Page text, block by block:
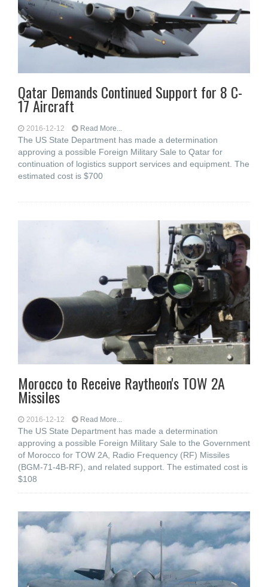
Qatar Demands Continued Support for 8 C-
17 Aircraft
2016-12-12 Read More...
The US State Department has made a determination
approving a possible Foreign Military Sale to Qatar for
continuation of logistics support services and equipment. The
estimated cost is $700
Morocco to Receive Raytheon's TOW 2A
Missiles
2016-12-12 Read More...
The US State Department has made a determination
approving a possible Foreign Military Sale to the Government
of Morocco for TOW 2A, Radio Frequency (RF) Missiles
(BGM-71-4B-RF), and related support. The estimated cost is
$108